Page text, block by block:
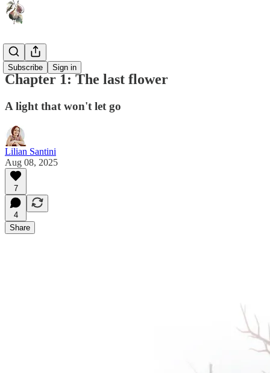
Subscribe Sign in
Lu
Chapter 1: The last flower
A light that won't let go
Lilian Santini
Aug 08, 2025
7
4
Share